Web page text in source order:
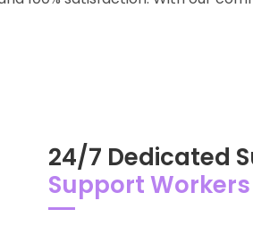
24/7 Dedicated
Support Workers